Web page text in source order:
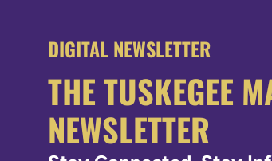
DIGITAL NEWSLETTER
THE TUSKEGEE
NEWSLETTER